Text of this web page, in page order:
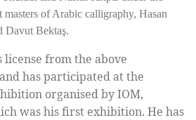
masters of Arabic calligraphy, Hasan
Davut Bektaş.
license from the above
has participated at the
organised by IOM,
was his first exhibition. He has